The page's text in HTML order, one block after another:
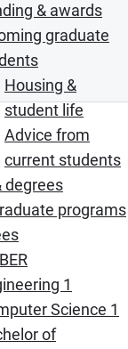
& awards
graduate
Housing &
student life
Advice from
current students
degrees
programs
1
Science 1
of